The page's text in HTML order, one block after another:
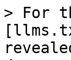
> For